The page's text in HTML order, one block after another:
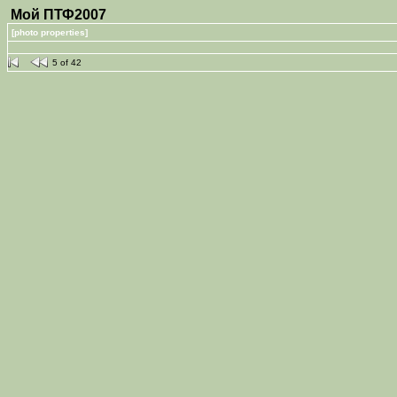
Мой ПТФ2007
[photo properties]
5 of 42